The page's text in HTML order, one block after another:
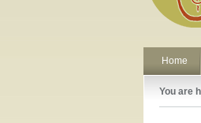
Home
You are